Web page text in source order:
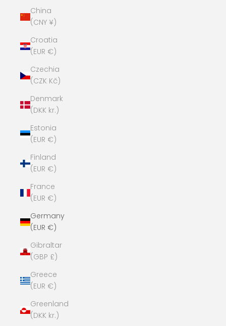
China
(CNY ¥)
Croatia
(EUR €)
Czechia
(CZK Kč)
Denmark
(DKK kr.)
Estonia
(EUR €)
Finland
(EUR €)
France
(EUR €)
Germany
(EUR €)
Gibraltar
(GBP £)
Greece
(EUR €)
Greenland
(DKK kr.)